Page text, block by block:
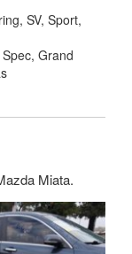
SV, Sport,
Grand
Miata.